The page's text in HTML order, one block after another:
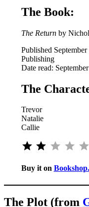
The Book:
The Returnby
Published
Publishing
Date read:
The
Trevor
Natalie
Callie
Buy it on
The Plot (from